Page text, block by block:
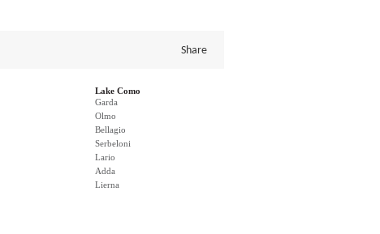
Share
Lake Como
Garda
Olmo
Bellagio
Serbeloni
Lario
Adda
Lierna